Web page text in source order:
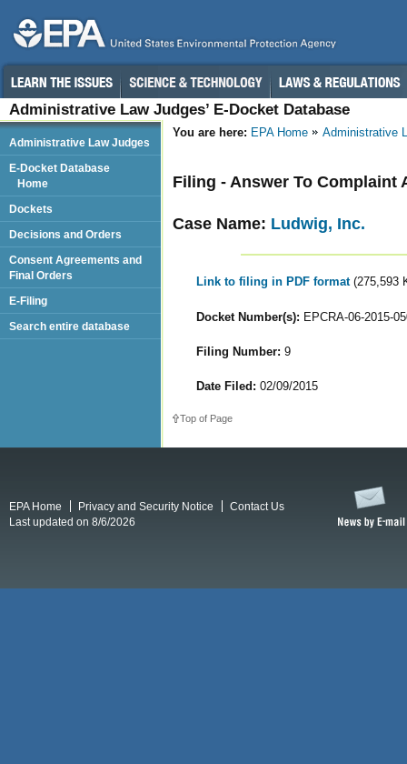
Administrative Law Judges’ E-Docket Database
You are here: EPA Home Administrative
Filing - Answer To Complaint
Case Name: Ludwig, Inc.
Link to filing in PDF format (275,593
Docket Number(s): EPCRA-06-2015-
Filing Number: 9
Date Filed: 02/09/2015
Top of Page
Administrative Law Judges
E-Docket Database
Home
Dockets
Decisions and Orders
Consent Agreements and
Final Orders
E-Filing
Search entire database
EPA Home Privacy and Security Notice
Contact Us
Last updated on 8/6/2026